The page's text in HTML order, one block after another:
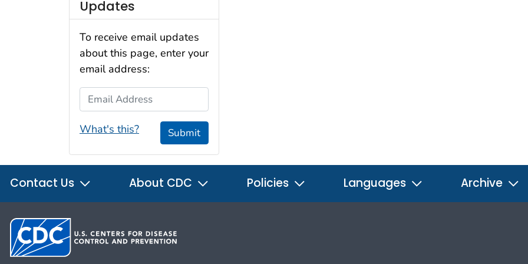
Updates
To receive email updates
about this page, enter your
email address:
Email Address
What's this? Submit
Contact Us About CDC Policies Languages Archive